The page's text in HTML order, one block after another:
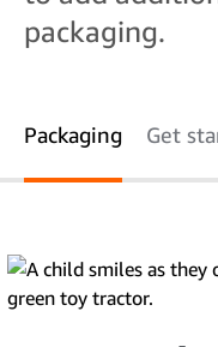
packaging.
Packaging Get